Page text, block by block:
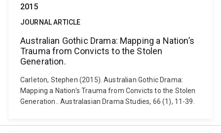
2015
JOURNAL ARTICLE
Australian Gothic Drama: Mapping a Nation’s
Trauma from Convicts to the Stolen
Generation.
Carleton, Stephen (2015). Australian Gothic Drama:
Mapping a Nation’s Trauma from Convicts to the Stolen
Generation.. Australasian Drama Studies, 66 (1), 11-39.